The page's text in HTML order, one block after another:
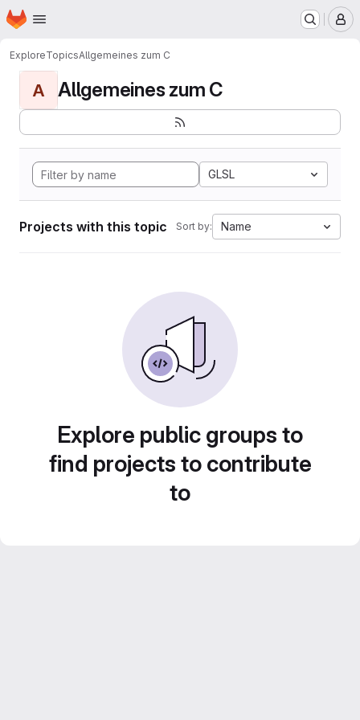
Skip to main content
Homepage
ExploreTopicsAllgemeines zum C
A Allgemeines zum C
GLSL
Projects with this topic Sort by: Name
Explore public groups to
find projects to contribute
to